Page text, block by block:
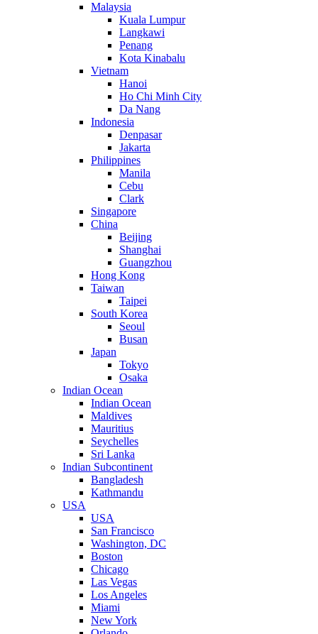
Malaysia
Kuala Lumpur
Langkawi
Penang
Kota Kinabalu
Vietnam
Hanoi
Ho Chi Minh City
Da Nang
Indonesia
Denpasar
Jakarta
Philippines
Manila
Cebu
Clark
Singapore
China
Beijing
Shanghai
Guangzhou
Hong Kong
Taiwan
Taipei
South Korea
Seoul
Busan
Japan
Tokyo
Osaka
Indian Ocean
Indian Ocean
Maldives
Mauritius
Seychelles
Sri Lanka
Indian Subcontinent
Bangladesh
Kathmandu
USA
USA
San Francisco
Washington, DC
Boston
Chicago
Las Vegas
Los Angeles
Miami
New York